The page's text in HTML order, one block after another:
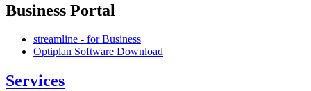
Business Portal
streamline - for Business
Optiplan Software Download
Services